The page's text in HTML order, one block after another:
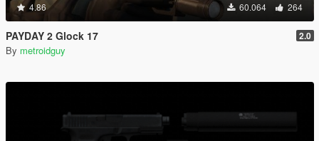
4.86 60.064 264
PAYDAY 2 Glock 17 2.0
By metroidguy